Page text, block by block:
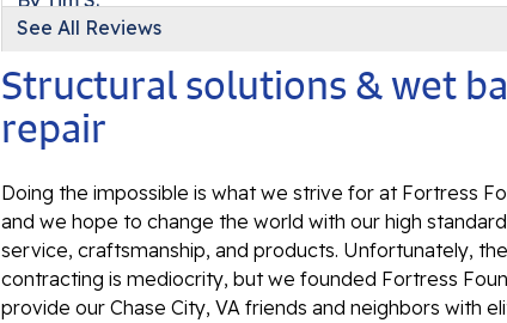
Chase City, VA
View Details
See All Reviews
Structural solutions & wet
repair
Doing the impossible is what we strive for at Fortress
and we hope to change the world with our high
service, craftsmanship, and products. Unfortunately,
contracting is mediocrity, but we founded Fortress
provide our Chase City, VA friends and neighbors with